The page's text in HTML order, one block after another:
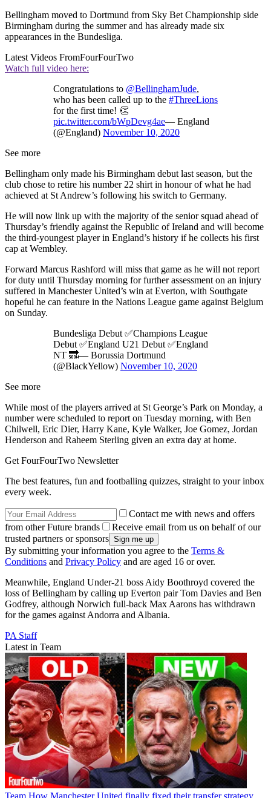
Bellingham moved to Dortmund from Sky Bet Championship side
Birmingham during the summer and has already made six
appearances in the Bundesliga.
Latest Videos FromFourFourTwo
Watch full video here:
Congratulations to @BellinghamJude,
who has been called up to the #ThreeLions
for the first time! 👏
pic.twitter.com/bWpDevg4ae— England
(@England) November 10, 2020
See more
Bellingham only made his Birmingham debut last season, but the
club chose to retire his number 22 shirt in honour of what he had
achieved at St Andrew’s following his switch to Germany.
He will now link up with the majority of the senior squad ahead of
Thursday’s friendly against the Republic of Ireland and will become
the third-youngest player in England’s history if he collects his first
cap at Wembley.
Forward Marcus Rashford will miss that game as he will not report
for duty until Thursday morning for further assessment on an injury
suffered in Manchester United’s win at Everton, with Southgate
hopeful he can feature in the Nations League game against Belgium
on Sunday.
Bundesliga Debut ✅Champions League
Debut ✅England U21 Debut ✅England
NT 🔜— Borussia Dortmund
(@BlackYellow) November 10, 2020
See more
While most of the players arrived at St George’s Park on Monday, a
number were scheduled to report on Tuesday morning, with Ben
Chilwell, Eric Dier, Harry Kane, Kyle Walker, Joe Gomez, Jordan
Henderson and Raheem Sterling given an extra day at home.
Get FourFourTwo Newsletter
The best features, fun and footballing quizzes, straight to your inbox
every week.
Contact me with news and offers
from other Future brands
Receive email from us on behalf of our
trusted partners or sponsors
By submitting your information you agree to the Terms &
Conditions and Privacy Policy and are aged 16 or over.
Meanwhile, England Under-21 boss Aidy Boothroyd covered the
loss of Bellingham by calling up Everton pair Tom Davies and Ben
Godfrey, although Norwich full-back Max Aarons has withdrawn
for the games against Andorra and Albania.
PA Staff
Latest in Team